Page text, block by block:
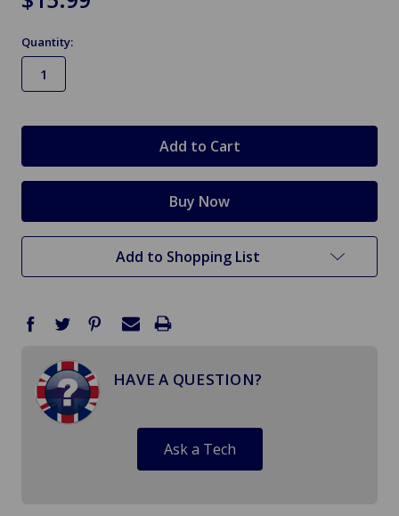
Quantity:
Add to Shopping List
HAVE A QUESTION?
Ask a Tech